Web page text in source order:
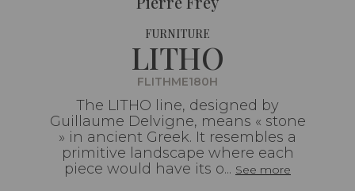
FURNITURE
LITHO
FLITHME180H
The LITHO line, designed by
Guillaume Delvigne, means « stone
» in ancient Greek. It resembles a
primitive landscape where each
piece would have its o... See more